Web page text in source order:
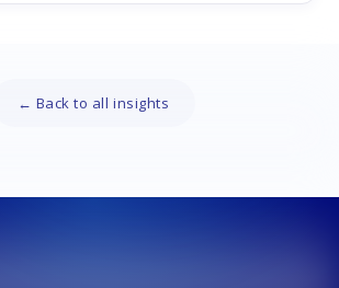
← Back to all insights